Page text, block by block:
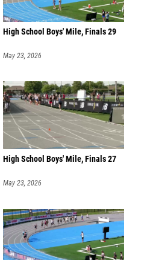
High School Boys' Mile, Finals 29
May 23, 2026
High School Boys' Mile, Finals 27
May 23, 2026